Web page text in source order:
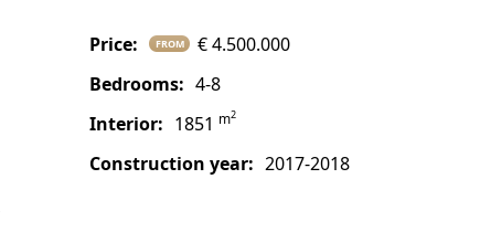
price: FROM
€ 4.500.000
bedrooms:
4-8
interior: 1851 m2
construction year:
2017-2018